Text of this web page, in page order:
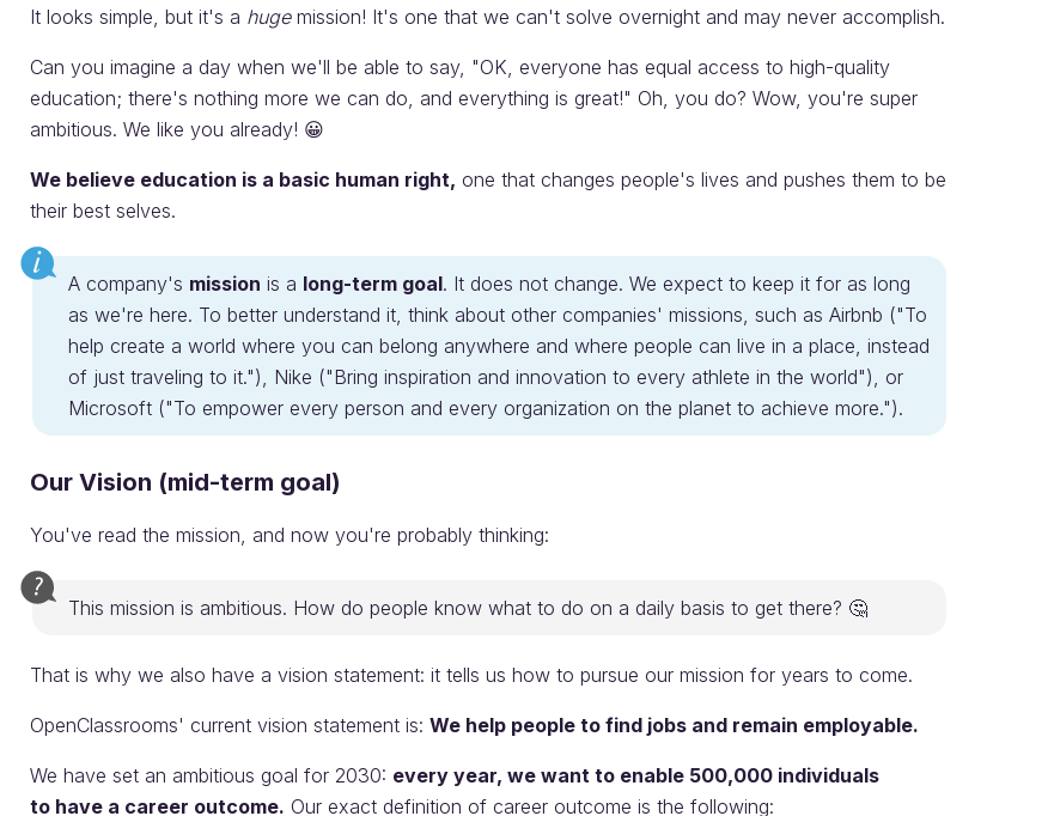
It looks simple, but it's a hugemission! It's one that we can't solve overnight and may never accomplish.
Can you imagine a day when we'll be able to say, "OK, everyone has equal access to high-quality
education; there's nothing more we can do, and everything is great!" Oh, you do? Wow, you're super
ambitious. We like you already! 😀
We believe education is a basic human right, one that changes people's lives and pushes them to be
their best selves.
A company's mission is a long-term goal. It does not change. We expect to keep it for as long
as we're here. To better understand it, think about other companies' missions, such as Airbnb ("To
help create a world where you can belong anywhere and where people can live in a place, instead
of just traveling to it."), Nike ("Bring inspiration and innovation to every athlete in the world"), or
Microsoft ("To empower every person and every organization on the planet to achieve more.").
Our Vision (mid-term goal)
You've read the mission, and now you're probably thinking:
This mission is ambitious. How do people know what to do on a daily basis to get there? 🤔
That is why we also have a vision statement: it tells us how to pursue our mission for years to come.
OpenClassrooms' current vision statement is: We help people to find jobs and remain employable.
We have set an ambitious goal for 2030: every year, we want to enable 500,000 individuals
to have a career outcome. Our exact definition of career outcome is the following: